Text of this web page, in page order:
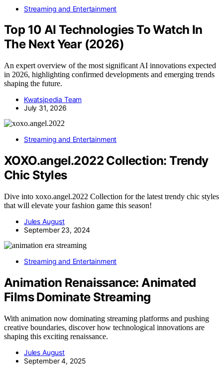
Streaming and Entertainment
Top 10 AI Technologies To Watch In
The Next Year (2026)
An expert overview of the most significant AI innovations expected
in 2026, highlighting confirmed developments and emerging trends
shaping the future.
Kwatsjpedia Team
July 31, 2026
Streaming and Entertainment
XOXO.angel.2022 Collection: Trendy
Chic Styles
Dive into xoxo.angel.2022 Collection for the latest trendy chic styles
that will elevate your fashion game this season!
Jules August
September 23, 2024
Streaming and Entertainment
Animation Renaissance: Animated
Films Dominate Streaming
With animation now dominating streaming platforms and pushing
creative boundaries, discover how technological innovations are
shaping this exciting renaissance.
Jules August
September 4, 2025